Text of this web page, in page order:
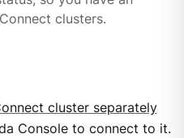
clusters.
cluster separately
Console to connect to it.